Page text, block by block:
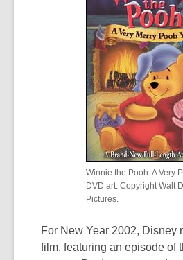
Winnie the Pooh: A Very
DVD art. Copyright Walt
Pictures.
For New Year 2002, Disney
film, featuring an episode of